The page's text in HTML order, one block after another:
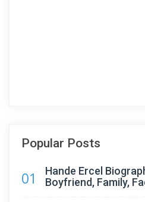
Popular Posts
01
Hande Ercel
Boyfriend, Family,